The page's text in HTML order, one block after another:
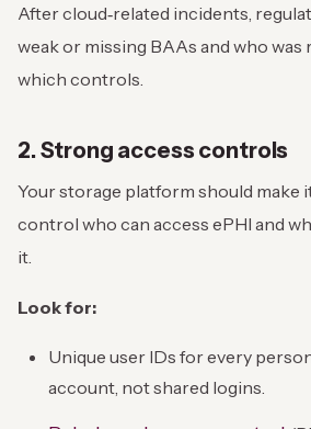
After cloud‑related incidents,
weak or missing BAAs and who
which controls.
2. Strong access controls
Your storage platform should make
control who can access ePHI and
it.
Look for:
Unique user IDs for every
account, not shared logins.